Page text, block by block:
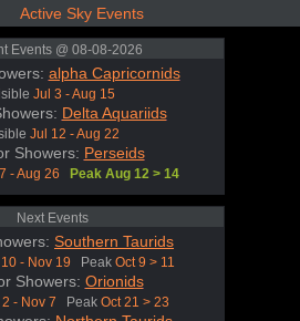
Active Sky Events
Events @ 08-08-2026
alpha Capricornids
Jul 3 - Aug 15
Delta Aquariids
Jul 12 - Aug 22
Showers: Perseids
- Aug 26 Peak Aug 12 > 14
Next Events
Southern Taurids
- Nov 19 Peak Oct 9 > 11
Showers: Orionids
2 - Nov 7 Peak Oct 21 > 23